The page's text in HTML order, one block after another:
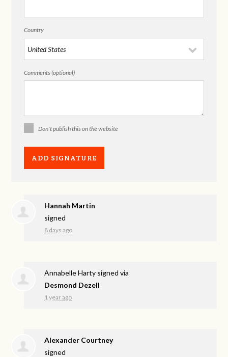
Country
Comments (optional)
Don't publish this on the website
Hannah Martin
signed
8 days ago
Annabelle Harty signed via
Desmond Dezell
1 year ago
Alexander Courtney
signed